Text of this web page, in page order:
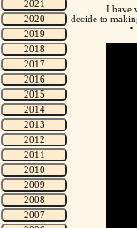
I have
decide to